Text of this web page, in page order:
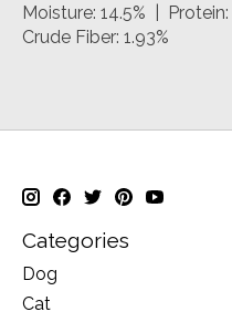
Moisture: 14.5% |
Crude Fiber: 1.93%
Categories
Dog
Cat